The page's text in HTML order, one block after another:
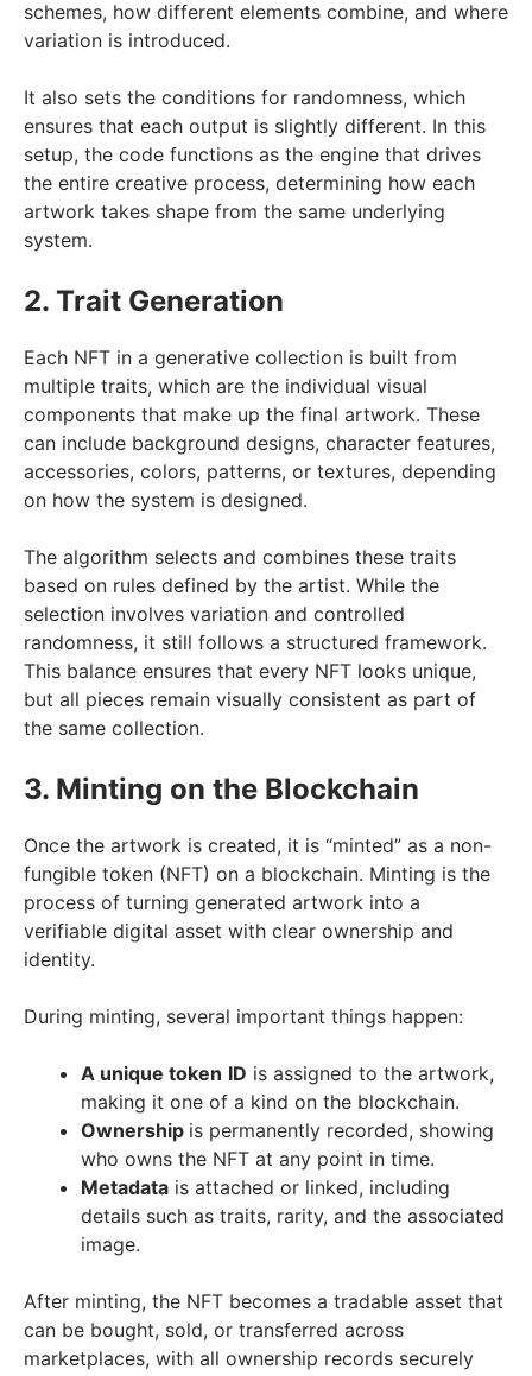
schemes, how different elements combine, and where
variation is introduced.
It also sets the conditions for randomness, which
ensures that each output is slightly different. In this
setup, the code functions as the engine that drives
the entire creative process, determining how each
artwork takes shape from the same underlying
system.
2. Trait Generation
Each NFT in a generative collection is built from
multiple traits, which are the individual visual
components that make up the final artwork. These
can include background designs, character features,
accessories, colors, patterns, or textures, depending
on how the system is designed.
The algorithm selects and combines these traits
based on rules defined by the artist. While the
selection involves variation and controlled
randomness, it still follows a structured framework.
This balance ensures that every NFT looks unique,
but all pieces remain visually consistent as part of
the same collection.
3. Minting on the Blockchain
Once the artwork is created, it is “minted” as a non-
fungible token (NFT) on a blockchain. Minting is the
process of turning generated artwork into a
verifiable digital asset with clear ownership and
identity.
During minting, several important things happen:
A unique token ID is assigned to the artwork,
making it one of a kind on the blockchain.
Ownership is permanently recorded, showing
who owns the NFT at any point in time.
Metadata is attached or linked, including
details such as traits, rarity, and the associated
image.
After minting, the NFT becomes a tradable asset that
can be bought, sold, or transferred across
marketplaces, with all ownership records securely